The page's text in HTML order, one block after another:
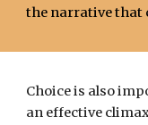
the narrative that
Choice is also
an effective